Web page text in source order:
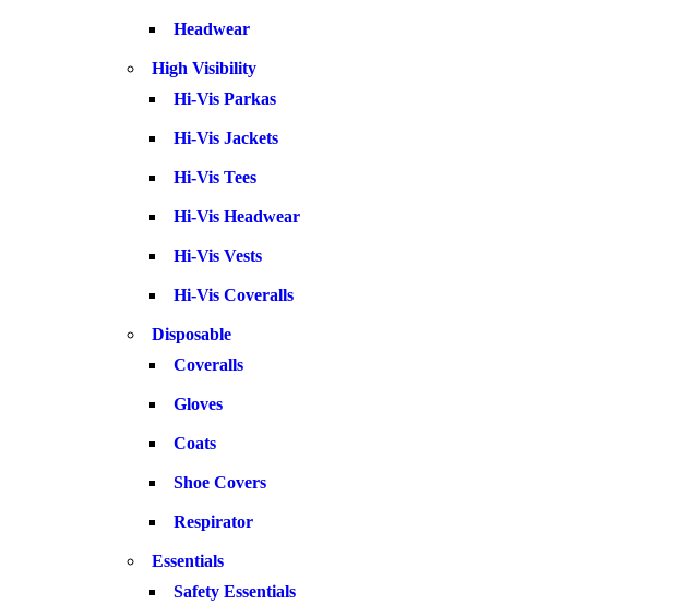
Headwear
High Visibility
Hi-Vis Parkas
Hi-Vis Jackets
Hi-Vis Tees
Hi-Vis Headwear
Hi-Vis Vests
Hi-Vis Coveralls
Disposable
Coveralls
Gloves
Coats
Shoe Covers
Respirator
Essentials
Safety Essentials